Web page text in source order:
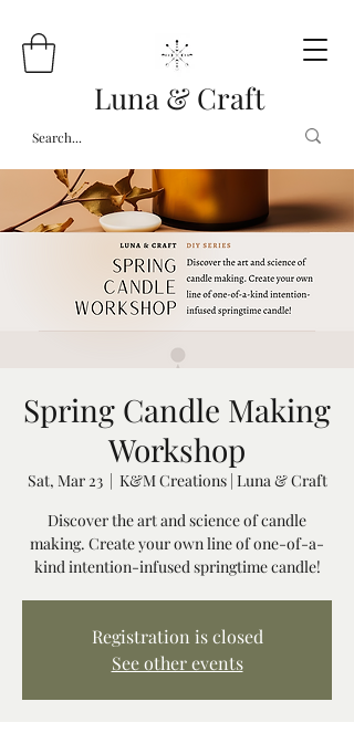
Luna & Craft
Spring Candle Making
Workshop
Sat, Mar 23
  |
K&M Creations | Luna & Craft
Discover the art and science of candle
making. Create your own line of one-of-a-
kind intention-infused springtime candle!
Registration is closed
See other events